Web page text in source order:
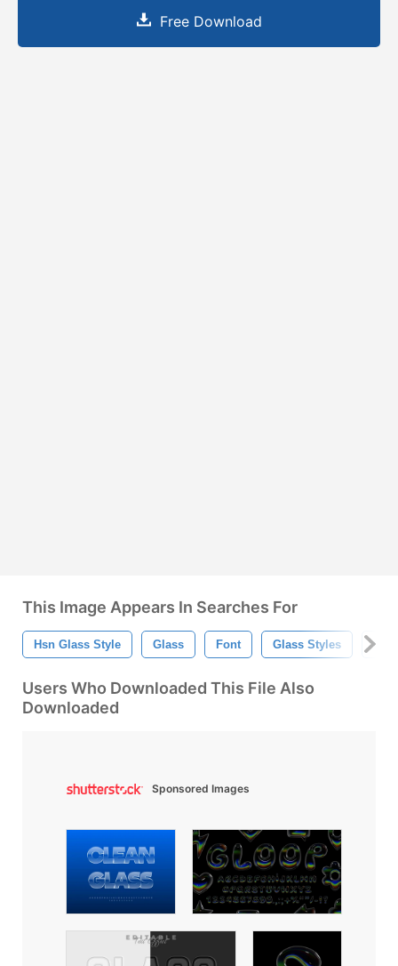
Free Download
This Image Appears In Searches For
Hsn Glass Style Glass Font Glass Styles
Users Who Downloaded This File Also
Downloaded
Sponsored Images